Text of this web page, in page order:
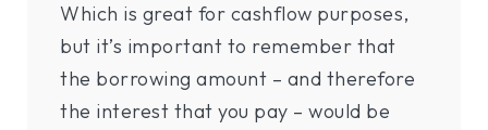
Which is great for cashflow purposes,
but it’s important to remember that
the borrowing amount – and therefore
the interest that you pay – would be